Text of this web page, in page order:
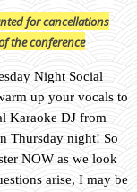
for cancellations
the conference
Night Social
up your vocals to
Karaoke DJ from
Thursday night! So
NOW as we look
arise, I may be